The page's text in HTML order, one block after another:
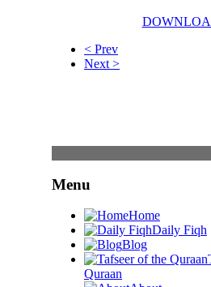
< Prev
Next >
Menu
Home
Daily Fiqh
Blog
Quraan